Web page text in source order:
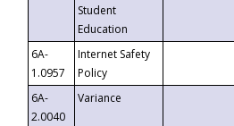
Student
Education
6A-
1.0957
Internet Safety
Policy
6A-
2.0040
Variance